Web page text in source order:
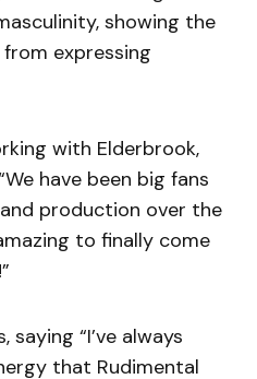
showing the
expressing
with Elderbrook,
have been big fans
production over the
to finally come
“I’ve always
that Rudimental